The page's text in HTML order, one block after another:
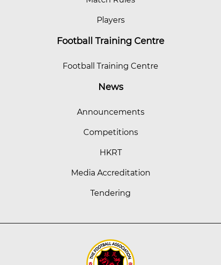
Players
Football Training Centre
Football Training Centre
News
Announcements
Competitions
HKRT
Media Accreditation
Tendering